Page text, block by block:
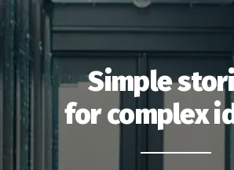
Simple
for complex